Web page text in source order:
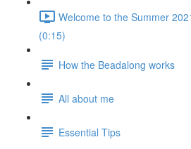
Welcome to the Summer
(0:15)
How the Beadalong works
All about me
Essential Tips